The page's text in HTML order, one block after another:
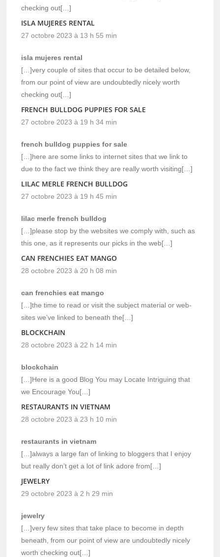
checking out[…]
ISLA MUJERES RENTAL
27 octobre 2023 à 13 h 55 min
isla mujeres rental
[…]very couple of sites that occur to be detailed below,
from our point of view are undoubtedly nicely worth
checking out[…]
FRENCH BULLDOG PUPPIES FOR SALE
27 octobre 2023 à 19 h 34 min
french bulldog puppies for sale
[…]here are some links to internet sites that we link to
due to the fact we think they are really worth visiting[…]
LILAC MERLE FRENCH BULLDOG
27 octobre 2023 à 19 h 45 min
lilac merle french bulldog
[…]please stop by the websites we comply with, such as
this one, as it represents our picks in the web[…]
CAN FRENCHIES EAT MANGO
28 octobre 2023 à 20 h 08 min
can frenchies eat mango
[…]the time to read or visit the subject material or web-
sites we’ve linked to beneath the[…]
BLOCKCHAIN
28 octobre 2023 à 22 h 14 min
blockchain
[…]Here is a good Blog You may Locate Intriguing that
we Encourage You[…]
RESTAURANTS IN VIETNAM
28 octobre 2023 à 23 h 10 min
restaurants in vietnam
[…]always a large fan of linking to bloggers that I enjoy
but really don’t get a lot of link adore from[…]
JEWELRY
29 octobre 2023 à 2 h 29 min
jewelry
[…]very few sites that take place to become in depth
beneath, from our point of view are undoubtedly nicely
worth checking out[…]